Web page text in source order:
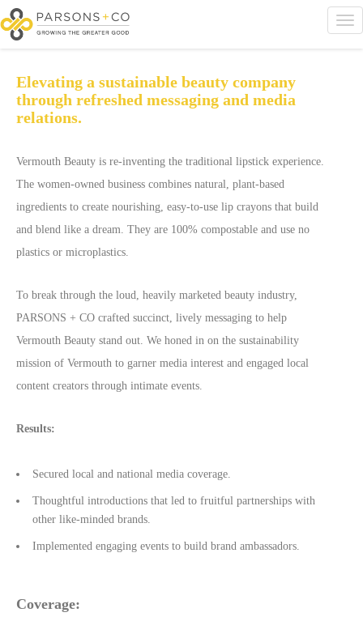
Elevating a sustainable beauty company
through refreshed messaging and media
relations.
Vermouth Beauty is re-inventing the traditional lipstick experience.
The women-owned business combines natural, plant-based
ingredients to create nourishing, easy-to-use lip crayons that build
and blend like a dream. They are 100% compostable and use no
plastics or microplastics.
To break through the loud, heavily marketed beauty industry,
PARSONS + CO crafted succinct, lively messaging to help
Vermouth Beauty stand out. We honed in on the sustainability
mission of Vermouth to garner media interest and engaged local
content creators through intimate events.
Results:
Secured local and national media coverage.
Thoughtful introductions that led to fruitful partnerships with
other like-minded brands.
Implemented engaging events to build brand ambassadors.
Coverage: